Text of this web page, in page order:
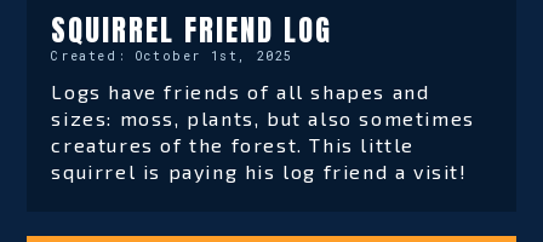
SQUIRREL FRIEND LOG
Created: October 1st, 2025
Logs have friends of all shapes and
sizes: moss, plants, but also sometimes
creatures of the forest. This little
squirrel is paying his log friend a visit!